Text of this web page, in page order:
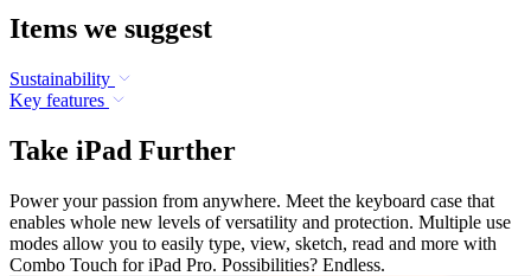
Items we suggest
Sustainability
Key features
Take iPad Further
Power your passion from anywhere. Meet the keyboard case that
enables whole new levels of versatility and protection. Multiple use
modes allow you to easily type, view, sketch, read and more with
Combo Touch for iPad Pro. Possibilities? Endless.